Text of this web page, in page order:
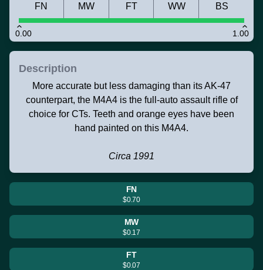
0.00 1.00
FN MW FT WW BS
Description
More accurate but less damaging than its AK-47
counterpart, the M4A4 is the full-auto assault rifle of
choice for CTs. Teeth and orange eyes have been
hand painted on this M4A4.
Circa 1991
FN
$0.70
MW
$0.17
FT
$0.07